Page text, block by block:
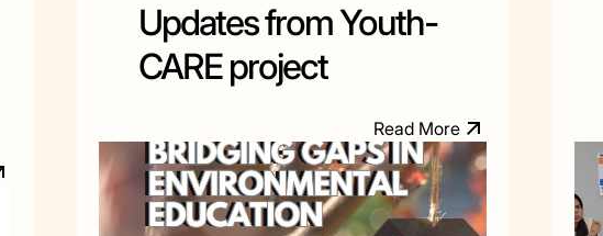
Updates from Youth-
CARE project
Read More